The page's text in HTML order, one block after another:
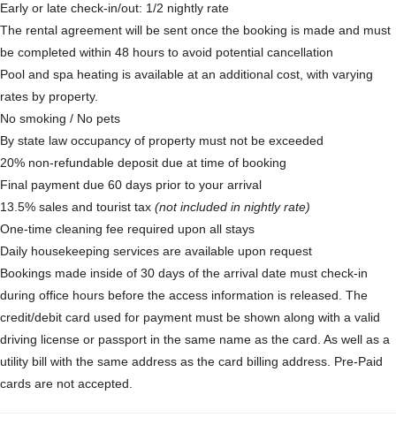
Early or late check-in/out: 1/2 nightly rate
The rental agreement will be sent once the booking is made and must
be completed within 48 hours to avoid potential cancellation
Pool and spa heating is available at an additional cost, with varying
rates by property.
No smoking / No pets
By state law occupancy of property must not be exceeded
20% non-refundable deposit due at time of booking
Final payment due 60 days prior to your arrival
13.5% sales and tourist tax (not included in nightly rate)
One-time cleaning fee required upon all stays
Daily housekeeping services are available upon request
Bookings made inside of 30 days of the arrival date must check-in
during office hours before the access information is released. The
credit/debit card used for payment must be shown along with a valid
driving license or passport in the same name as the card. As well as a
utility bill with the same address as the card billing address. Pre-Paid
cards are not accepted.